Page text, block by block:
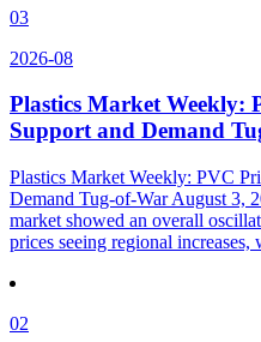
03
2026-08
Plastics Market Weekly:
Support and Demand
Plastics Market Weekly: PVC
Demand Tug-of-War August 3,
market showed an overall
prices seeing regional increases,
02